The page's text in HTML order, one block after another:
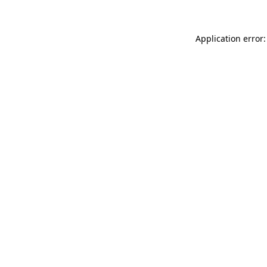
Application